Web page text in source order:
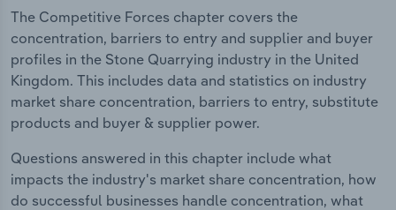
The Competitive Forces chapter covers the
concentration, barriers to entry and supplier and buyer
profiles in the Stone Quarrying industry in the United
Kingdom. This includes data and statistics on industry
market share concentration, barriers to entry, substitute
products and buyer & supplier power.
Questions answered in this chapter include what
impacts the industry's market share concentration, how
do successful businesses handle concentration, what